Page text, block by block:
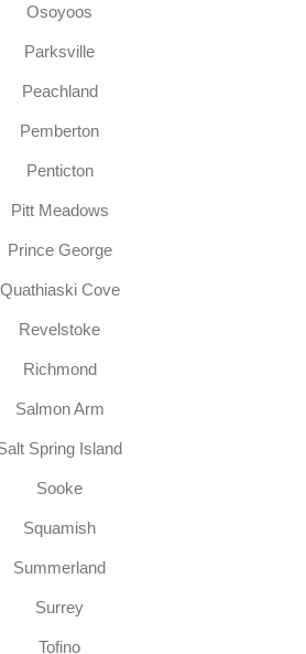
Osoyoos
Parksville
Peachland
Pemberton
Penticton
Pitt Meadows
Prince George
Quathiaski Cove
Revelstoke
Richmond
Salmon Arm
Spring Island
Sooke
Squamish
Summerland
Surrey
Tofino